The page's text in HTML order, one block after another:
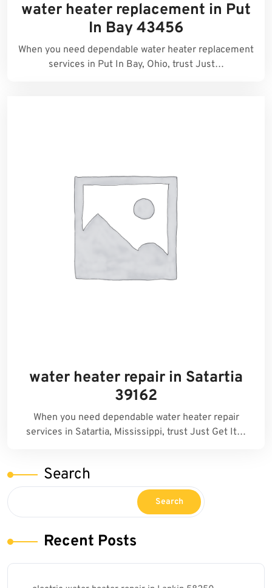
water heater replacement in Put
In Bay 43456
When you need dependable water heater replacement
services in Put In Bay, Ohio, trust Just…
water heater repair in Satartia
39162
When you need dependable water heater repair
services in Satartia, Mississippi, trust Just Get It…
Search
Search
Recent Posts